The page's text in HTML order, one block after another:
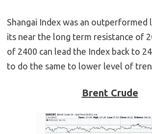
Shangai Index was an outperformed
its near the long term resistance of
of 2400 can lead the Index back to
to do the same to lower level of
Brent Crude